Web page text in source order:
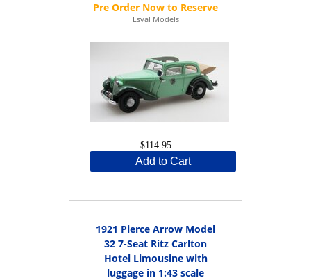
Esval Models
$114.95
Add to Cart
1921 Pierce Arrow Model
32 7-Seat Ritz Carlton
Hotel Limousine with
luggage in 1:43 scale